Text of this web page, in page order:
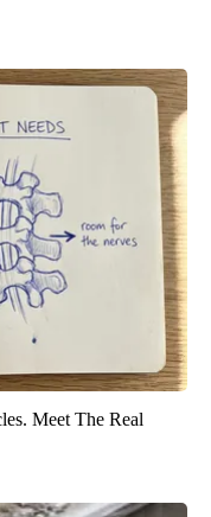
Meet The Real